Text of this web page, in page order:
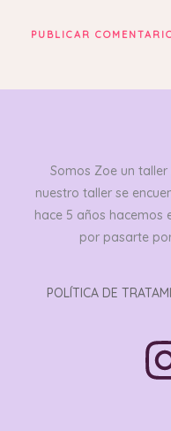
Somos Zoe un
nuestro taller se
hace 5 años hacemos
por pasarte
POLÍTICA DE